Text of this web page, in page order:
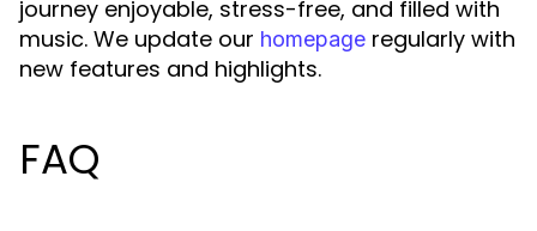
journey enjoyable, stress-free, and filled with
music. We update our homepage regularly with
new features and highlights.
FAQ